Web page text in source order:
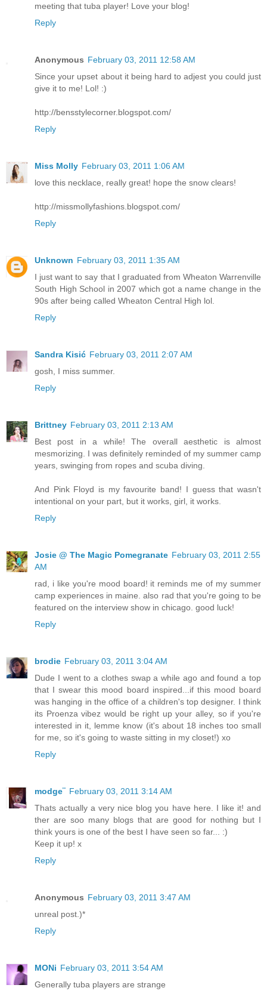
meeting that tuba player! Love your blog!
Reply
Anonymous February 03, 2011 12:58 AM
Since your upset about it being hard to adjest you could just
give it to me! Lol! :)
http://bensstylecorner.blogspot.com/
Reply
Miss Molly February 03, 2011 1:06 AM
love this necklace, really great! hope the snow clears!
http://missmollyfashions.blogspot.com/
Reply
Unknown February 03, 2011 1:35 AM
I just want to say that I graduated from Wheaton Warrenville
South High School in 2007 which got a name change in the
90s after being called Wheaton Central High lol.
Reply
Sandra Kisić February 03, 2011 2:07 AM
gosh, I miss summer.
Reply
Brittney February 03, 2011 2:13 AM
Best post in a while! The overall aesthetic is almost
mesmorizing. I was definitely reminded of my summer camp
years, swinging from ropes and scuba diving.
And Pink Floyd is my favourite band! I guess that wasn't
intentional on your part, but it works, girl, it works.
Reply
Josie @ The Magic Pomegranate February 03, 2011 2:55
AM
rad, i like you're mood board! it reminds me of my summer
camp experiences in maine. also rad that you're going to be
featured on the interview show in chicago. good luck!
Reply
brodie February 03, 2011 3:04 AM
Dude I went to a clothes swap a while ago and found a top
that I swear this mood board inspired...if this mood board
was hanging in the office of a children's top designer. I think
its Proenza vibez would be right up your alley, so if you're
interested in it, lemme know (it's about 18 inches too small
for me, so it's going to waste sitting in my closet!) xo
Reply
modge¨ February 03, 2011 3:14 AM
Thats actually a very nice blog you have here. I like it! and
ther are soo many blogs that are good for nothing but I
think yours is one of the best I have seen so far... :)
Keep it up! x
Reply
Anonymous February 03, 2011 3:47 AM
unreal post.)*
Reply
MONi February 03, 2011 3:54 AM
Generally tuba players are strange